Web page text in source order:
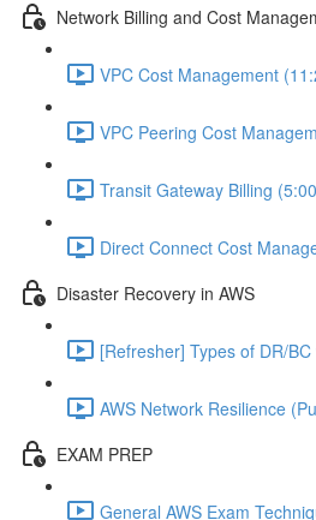
Network Billing and Cost
VPC Cost Management
VPC Peering Cost
Transit Gateway Billing
Direct Connect Cost
Disaster Recovery in AWS
[Refresher] Types of DR/
AWS Network Resilience
EXAM PREP
General AWS Exam